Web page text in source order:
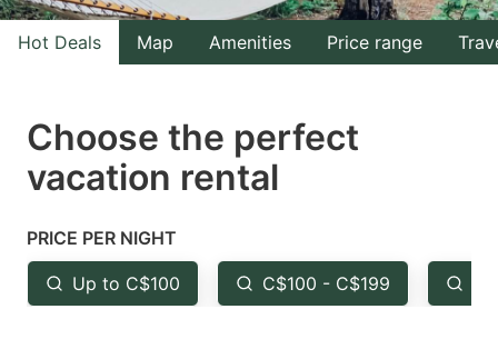
with
the
select
a
Press
the
question
with
the
select
the
question
Hot Deals Map Amenities Price range
Choose the perfect
vacation rental
PRICE PER NIGHT
Up to C$100 C$100 - C$199